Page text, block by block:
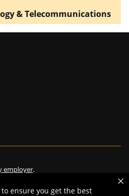
ensure you get the best
& Telecommunications
employer.